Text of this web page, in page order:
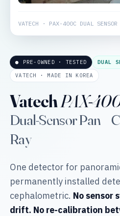
● PRE-OWNED · TESTED
DUAL
VATECH · MADE IN KOREA
VatechPAX-
Dual-Sensor Pan +
Ray
One detector for
permanently installed
cephalometric. No sensor
drift. No re-calibration
VATECH · PAX-400C DUAL SENSOR